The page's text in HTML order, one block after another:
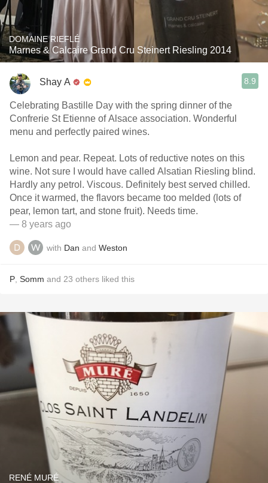
DOMAINE RIEFLÉ
Marnes & Calcaire Grand Cru Steinert Riesling 2014
Shay A 8.9
Celebrating Bastille Day with the spring dinner of the
Confrerie St Etienne of Alsace association. Wonderful
menu and perfectly paired wines.
Lemon and pear. Repeat. Lots of reductive notes on this
wine. Not sure I would have called Alsatian Riesling blind.
Hardly any petrol. Viscous. Definitely best served chilled.
Once it warmed, the flavors became too melded (lots of
pear, lemon tart, and stone fruit). Needs time.
— 8 years ago
with Dan and Weston
P Somm and 23 others liked this
RENÉ MURÉ